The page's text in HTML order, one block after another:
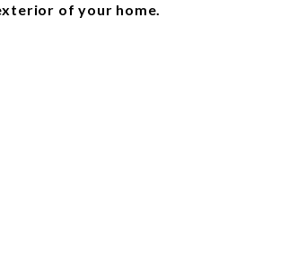
of your home.